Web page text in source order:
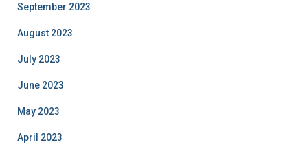
September 2023
August 2023
July 2023
June 2023
May 2023
April 2023